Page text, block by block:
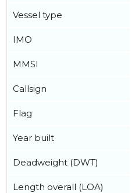
Vessel type
IMO
MMSI
Callsign
Flag
Year built
Deadweight (DWT)
Length overall (LOA)